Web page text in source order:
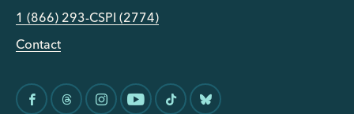
1 (866) 293-CSPI (2774)
Contact